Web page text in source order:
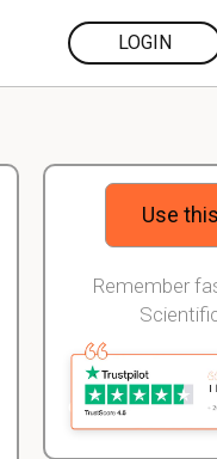
LOGIN
Use
Remember